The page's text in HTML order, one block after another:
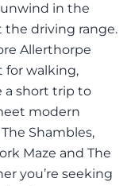
in the
the driving range.
Allerthorpe
for walking,
a short trip to
modern
Shambles,
Maze and The
you’re seeking